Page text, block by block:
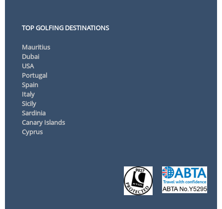
TOP GOLFING DESTINATIONS
Mauritius
Dubai
USA
Portugal
Spain
Italy
Sicily
Sardinia
Canary Islands
Cyprus